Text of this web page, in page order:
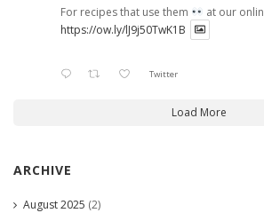
For recipes that use them
at our
https://ow.ly/lJ9j50TwK1B
Twitter
Load More
ARCHIVE
August 2025 (2)